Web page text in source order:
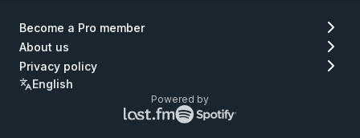
Become a Pro member
About us
Privacy policy
English
Powered by
Lastfm
logo